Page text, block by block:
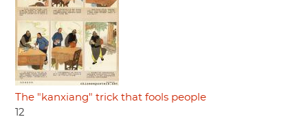
The "kanxiang" trick that fools people
12